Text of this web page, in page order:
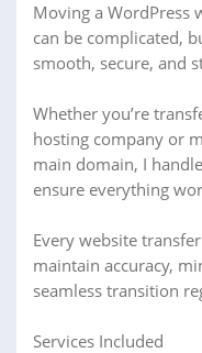
Moving a WordPress
can be complicated,
smooth, secure, and
Whether you’re
hosting company or
main domain, I
ensure everything
Every website
maintain accuracy,
seamless transition
Services Included